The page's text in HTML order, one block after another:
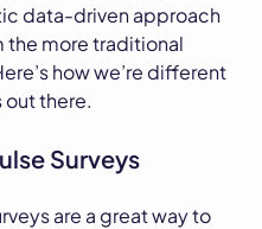
data-driven approach
the more traditional
how we’re different
there.
Surveys
are a great way to